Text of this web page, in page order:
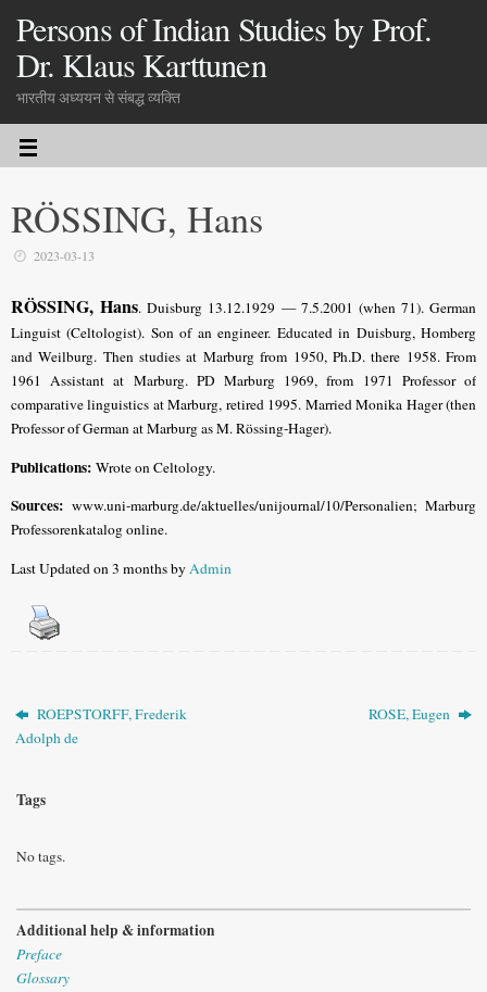
Persons of Indian Studies by Prof.
Dr. Klaus Karttunen
भारतीय अध्ययन से संबद्ध व्यक्ति
RÖSSING, Hans
2023-03-13
RÖSSING, Hans. Duisburg 13.12.1929 — 7.5.2001 (when 71). German
Linguist (Celtologist). Son of an engineer. Educated in Duisburg, Homberg
and Weilburg. Then studies at Marburg from 1950, Ph.D. there 1958. From
1961 Assistant at Marburg. PD Marburg 1969, from 1971 Professor of
comparative linguistics at Marburg, retired 1995. Married Monika Hager (then
Professor of German at Marburg as M. Rössing-Hager).
Publications: Wrote on Celtology.
Sources: www.uni-marburg.de/aktuelles/unijournal/10/Personalien; Marburg
Professorenkatalog online.
Last Updated on 3 months byAdmin
ROEPSTORFF, Frederik
Adolph de
ROSE, Eugen
Tags
No tags.
Additional help & information
Preface
Glossary